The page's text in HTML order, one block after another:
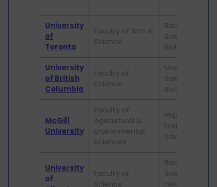
University
of
Toronto
Faculty of Arts &
Science
Bachelor of
Science in
Biology
University
of British
Columbia
Faculty of
Science
Master of
Science in
Biotechnology
McGill
University
Faculty of
Agricultural &
Environmental
Sciences
PhD in
Environmental
Science
University
of
Faculty of
Science
Bachelor of
Science in
Health